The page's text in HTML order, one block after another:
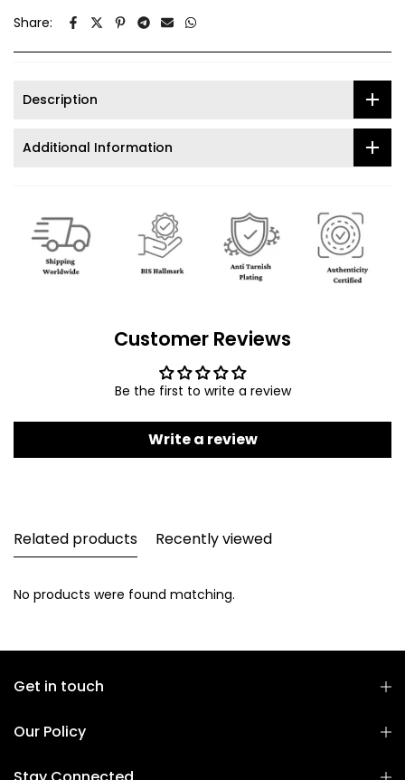
Share:
Description
Additional Information
Customer Reviews
Be the first to write a review
Write a review
Related products Recently viewed
No products were found matching.
Get in touch
Our Policy